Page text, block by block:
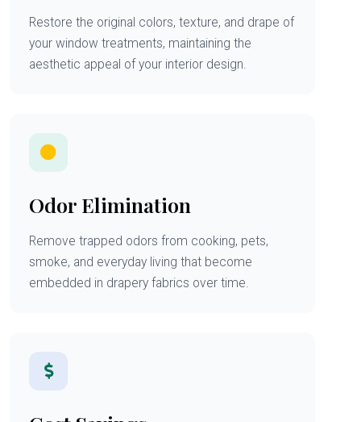
Restore the original colors, texture, and drape of
your window treatments, maintaining the
aesthetic appeal of your interior design.
Odor Elimination
Remove trapped odors from cooking, pets,
smoke, and everyday living that become
embedded in drapery fabrics over time.